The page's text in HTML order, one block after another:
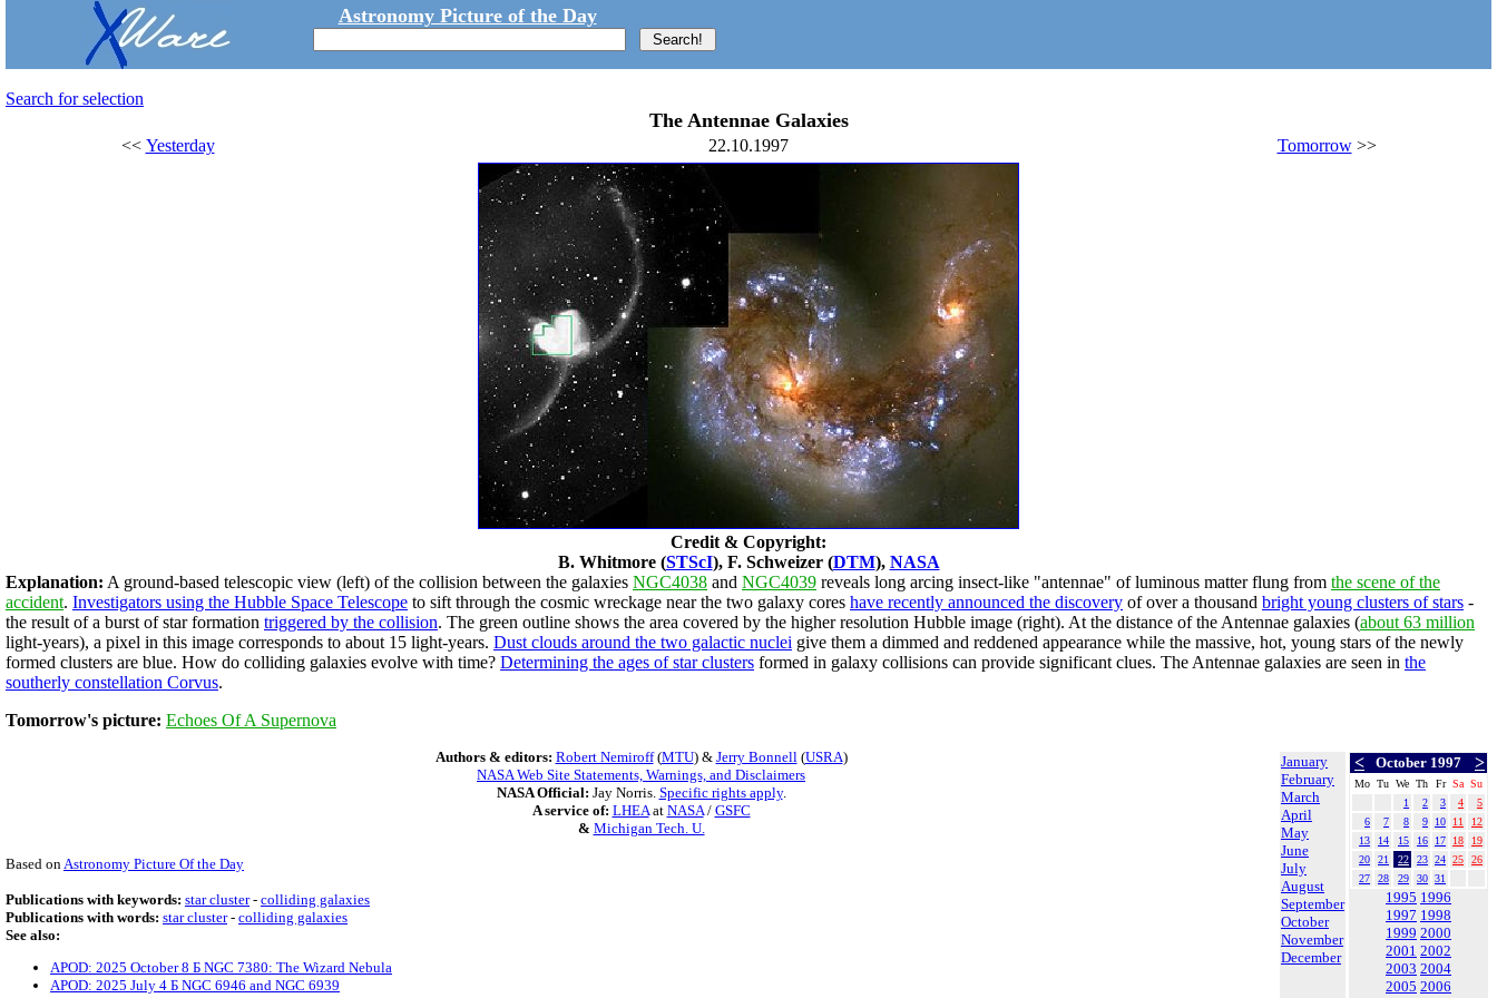
Astronomy Picture of the Day
Search for selection
The Antennae Galaxies
<< Yesterday 22.10.1997 Tomorrow>>
Credit & Copyright:
B. Whitmore (STScI), F. Schweizer (DTM), NASA
Explanation: A ground-based telescopic view (left) of the collision between the galaxies NGC4038 and NGC4039 reveals long arcing insect-like "antennae" of luminous matter flung from the scene of the
accident. Investigators using the Hubble Space Telescope to sift through the cosmic wreckage near the two galaxy cores have recently announced the discovery of over a thousand bright young clusters of stars -
the result of a burst of star formation triggered by the collision. The green outline shows the area covered by the higher resolution Hubble image (right). At the distance of the Antennae galaxies (about 63 million
light-years), a pixel in this image corresponds to about 15 light-years. Dust clouds around the two galactic nuclei give them a dimmed and reddened appearance while the massive, hot, young stars of the newly
formed clusters are blue. How do colliding galaxies evolve with time? Determining the ages of star clusters formed in galaxy collisions can provide significant clues. The Antennae galaxies are seen in the
southerly constellation Corvus.
Tomorrow's picture: Echoes Of A Supernova
January
February
March
April
May
June
July
August
September
October
November
December
< October 1997 >
Mo Tu We Th Fr Sa Su
1
2 3 4
5
6
7 8 9 10 11
12
13
14 15 16 17 18
19
20
21 22 23 24 25
26
27
28 29 30 31
1995 1996
1997 1998
1999 2000
2001 2002
2003 2004
2005 2006
Authors & editors: Robert Nemiroff(MTU) & Jerry Bonnell(USRA)
NASA Web Site Statements, Warnings, and Disclaimers
NASA Official: Jay Norris. Specific rights apply.
A service of: LHEAat NASA/ GSFC
& Michigan Tech. U.
Based onAstronomy Picture Of the Day
Publications with keywords: star cluster- colliding galaxies
Publications with words: star cluster- colliding galaxies
See also:
APOD: 2025 October 8 Б NGC 7380: The Wizard Nebula
APOD: 2025 July 4 Б NGC 6946 and NGC 6939